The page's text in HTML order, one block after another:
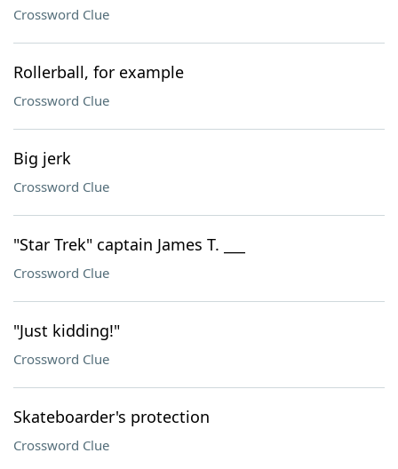
Crossword Clue
Rollerball, for example
Crossword Clue
Big jerk
Crossword Clue
"Star Trek" captain James T. ___
Crossword Clue
"Just kidding!"
Crossword Clue
Skateboarder's protection
Crossword Clue